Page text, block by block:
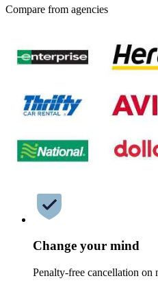
Compare from agencies
Change your mind
Penalty-free cancellation on